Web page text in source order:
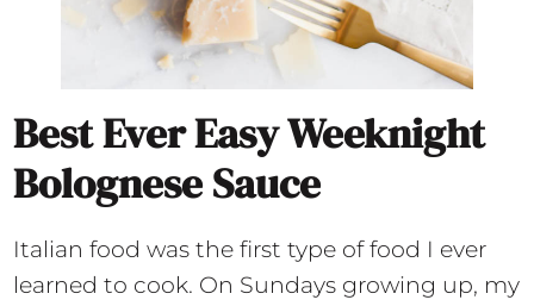
Best Ever Easy Weeknight
Bolognese Sauce
Italian food was the first type of food I ever
learned to cook. On Sundays growing up, my